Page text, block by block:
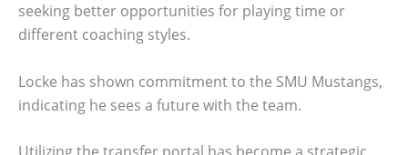
seeking better opportunities for playing time or
different coaching styles.
Locke has shown commitment to the SMU Mustangs,
indicating he sees a future with the team.